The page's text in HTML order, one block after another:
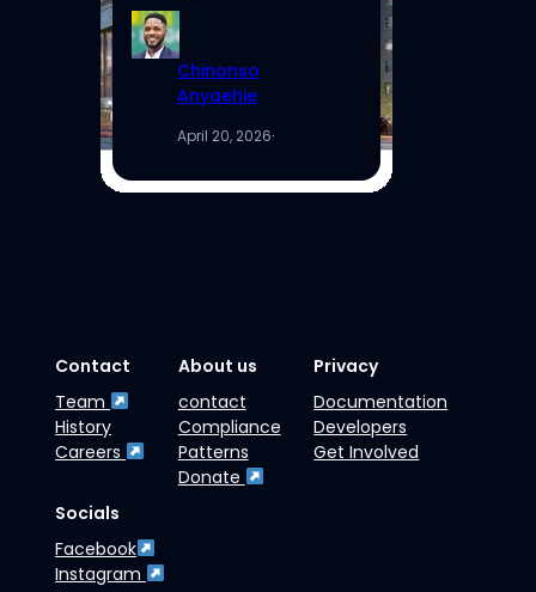
Chinonso
Anyaehie
April 20, 2026·
Contact
Team
History
Careers
About us
contact
Compliance
Patterns
Donate
Privacy
Documentation
Developers
Get Involved
Socials
Facebook
Instagram